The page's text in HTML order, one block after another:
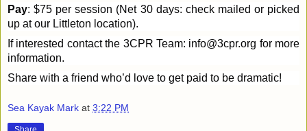
Pay: $75 per session (Net 30 days: check mailed or picked
up at our Littleton location).
If interested contact the 3CPR Team: info@3cpr.org for more
information.
Share with a friend who’d love to get paid to be dramatic!
Sea Kayak Mark at 3:22 PM